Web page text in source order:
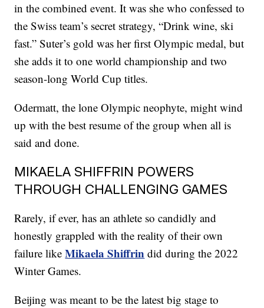
in the combined event. It was she who confessed to
the Swiss team’s secret strategy, “Drink wine, ski
fast.” Suter’s gold was her first Olympic medal, but
she adds it to one world championship and two
season-long World Cup titles.
Odermatt, the lone Olympic neophyte, might wind
up with the best resume of the group when all is
said and done.
MIKAELA SHIFFRIN POWERS
THROUGH CHALLENGING GAMES
Rarely, if ever, has an athlete so candidly and
honestly grappled with the reality of their own
failure likeMikaela Shiffrin did during the 2022
Winter Games.
Beijing was meant to be the latest big stage to